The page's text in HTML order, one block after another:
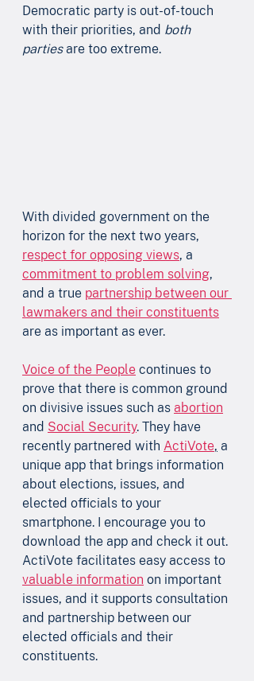
Democratic party is out-of-touch
with their priorities, and both
parties are too extreme.
With divided government on the
horizon for the next two years,
respect for opposing views, a
commitment to problem solving,
and a true partnership between our
lawmakers and their constituents
are as important as ever.
Voice of the People continues to
prove that there is common ground
on divisive issues such as abortion
and Social Security. They have
recently partnered with ActiVote, a
unique app that brings information
about elections, issues, and
elected officials to your
smartphone. I encourage you to
download the app and check it out.
ActiVote facilitates easy access to
valuable information on important
issues, and it supports consultation
and partnership between our
elected officials and their
constituents.